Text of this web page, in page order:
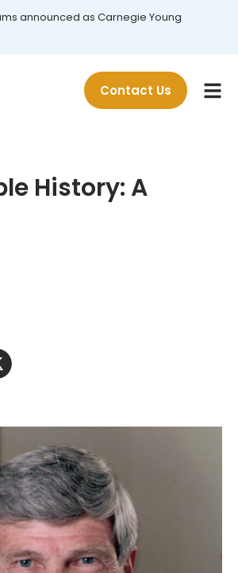
announced as Carnegie Young
Contact Us
History: A